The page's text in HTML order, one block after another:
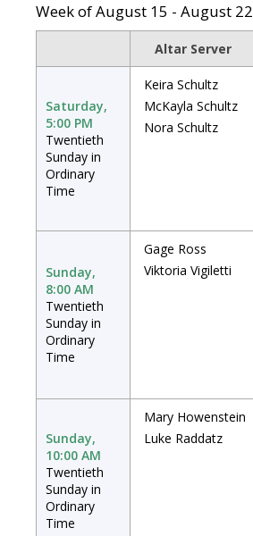
Week of August 15 - August 22
Altar Server
Saturday,
5:00 PM
Twentieth
Sunday in
Ordinary
Time
Keira Schultz
McKayla Schultz
Nora Schultz
Sunday,
8:00 AM
Twentieth
Sunday in
Ordinary
Time
Gage Ross
Viktoria Vigiletti
Sunday,
10:00 AM
Twentieth
Sunday in
Ordinary
Time
Mary Howenstein
Luke Raddatz